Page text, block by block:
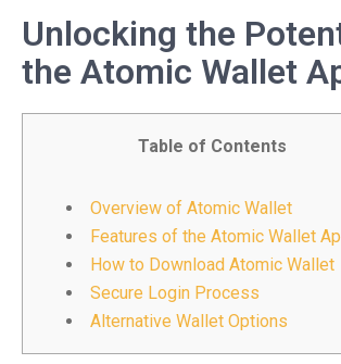
Unlocking the
the Atomic Wallet
Table of Contents
Overview of Atomic Wallet
Features of the Atomic Wallet
How to Download Atomic Wallet
Secure Login Process
Alternative Wallet Options